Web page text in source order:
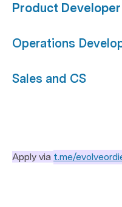
Product Developer
Operations
Sales and CS
Apply via t.me/